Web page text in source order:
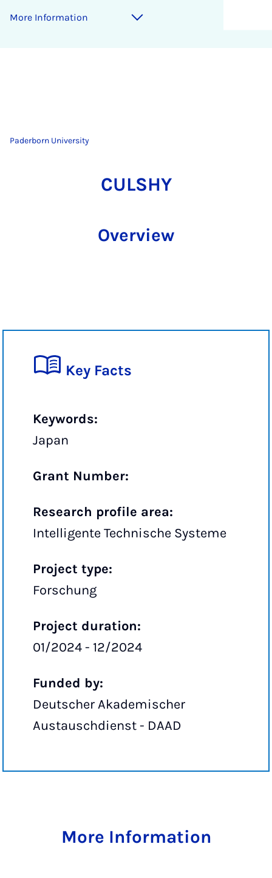
More Information
Paderborn University
CULSHY
Overview
Key Facts
Keywords:
Japan
Grant Number:
Research profile area:
Intelligente Technische Systeme
Project type:
Forschung
Project duration:
01/2024 - 12/2024
Funded by:
Deutscher Akademischer
Austauschdienst - DAAD
More Information